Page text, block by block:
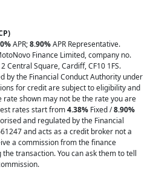
APR;8.90%APR Representative.
Finance Limited, company no.
Central Square, Cardiff, CF10 1FS.
by the Financial Conduct Authority under
for credit are subject to eligibility and
shown may not be the rate you are
rates start from4.38% Fixed /8.90%
and regulated by the Financial
and acts as a credit broker not a
a commission from the finance
transaction. You can ask them to tell